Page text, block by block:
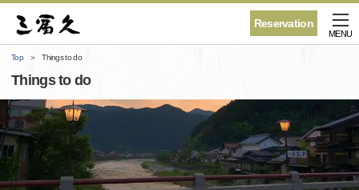
Reservation
MENU
Top Things to do
Things to do